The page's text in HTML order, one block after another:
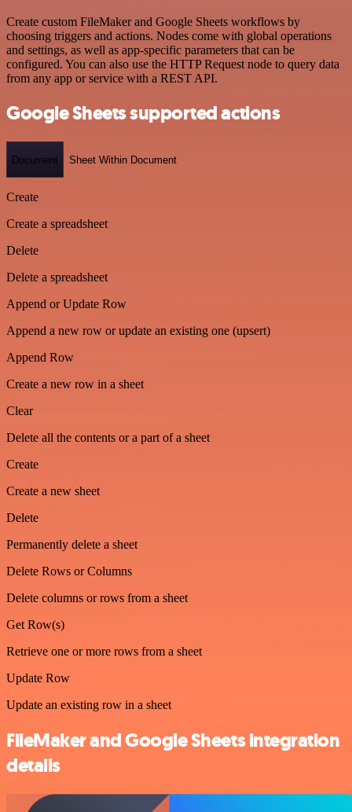
Create custom FileMaker and Google Sheets workflows by
choosing triggers and actions. Nodes come with global operations
and settings, as well as app-specific parameters that can be
configured. You can also use the HTTP Request node to query data
from any app or service with a REST API.
Google Sheets supported actions
Document Sheet Within Document
Create
Create a spreadsheet
Delete
Delete a spreadsheet
Append or Update Row
Append a new row or update an existing one (upsert)
Append Row
Create a new row in a sheet
Clear
Delete all the contents or a part of a sheet
Create
Create a new sheet
Delete
Permanently delete a sheet
Delete Rows or Columns
Delete columns or rows from a sheet
Get Row(s)
Retrieve one or more rows from a sheet
Update Row
Update an existing row in a sheet
FileMaker and Google Sheets integration
details